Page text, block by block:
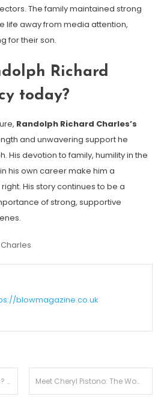
The family maintained strong
life away from media attention,
for their son.
Richard
today?
Randolph Richard Charles’s
and unwavering support he
His devotion to family, humility in the
his own career make him a
His story continues to be a
of strong, supportive
blowmagazine.co.uk
Meet Cheryl Pistono: The Woman Who Stood Beside Kareem Abdul-Jabbar